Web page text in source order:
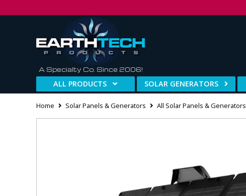
A Specialty Co. Since 2006!
ALL PRODUCTS SOLAR GENERATORS
Home Solar Panels & Generators All Solar Panels & Generators